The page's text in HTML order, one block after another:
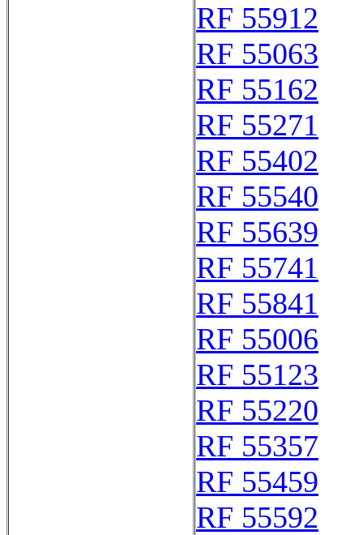
RF 55912
RF 55063
RF 55162
RF 55271
RF 55402
RF 55540
RF 55639
RF 55741
RF 55841
RF 55006
RF 55123
RF 55220
RF 55357
RF 55459
RF 55592